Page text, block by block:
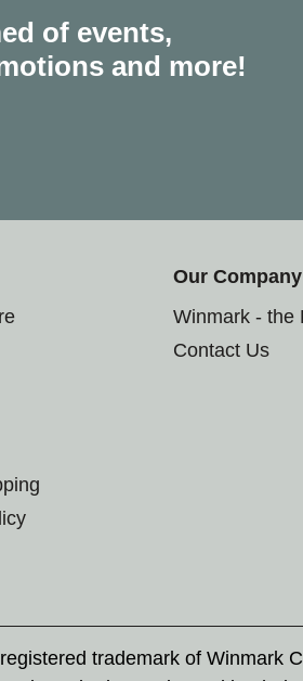
of events,
and more!
Our Company
Winmark - the
Contact Us
trademark of Winmark